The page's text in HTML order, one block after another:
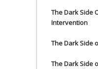
The Dark Side
Intervention
The Dark Side
The Dark Side